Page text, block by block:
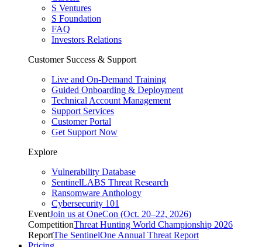
S Ventures
S Foundation
FAQ
Investors Relations
Customer Success & Support
Live and On-Demand Training
Guided Onboarding & Deployment
Technical Account Management
Support Services
Customer Portal
Get Support Now
Explore
Vulnerability Database
SentinelLABS Threat Research
Ransomware Anthology
Cybersecurity 101
EventJoin us at OneCon (Oct. 20–22, 2026)
CompetitionThreat Hunting World Championship 2026
ReportThe SentinelOne Annual Threat Report